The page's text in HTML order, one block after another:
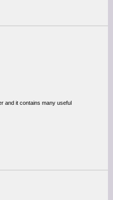
and it contains many useful